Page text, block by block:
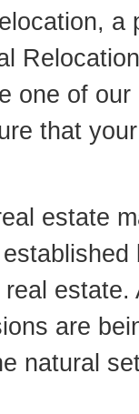
a
one of
that
estate
are
natural